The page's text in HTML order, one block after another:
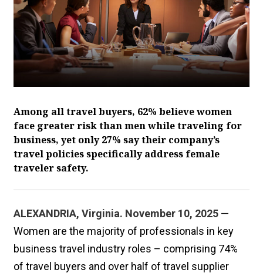
Among all travel buyers, 62% believe women
face greater risk than men while traveling for
business, yet only 27% say their company’s
travel policies specifically address female
traveler safety.
ALEXANDRIA, Virginia. November 10, 2025 —
Women are the majority of professionals in key
business travel industry roles – comprising 74%
of travel buyers and over half of travel supplier